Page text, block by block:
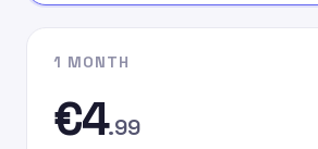
1 MONTH
€4.99